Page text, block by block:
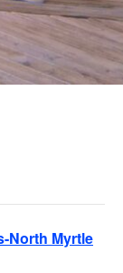
North Myrtle